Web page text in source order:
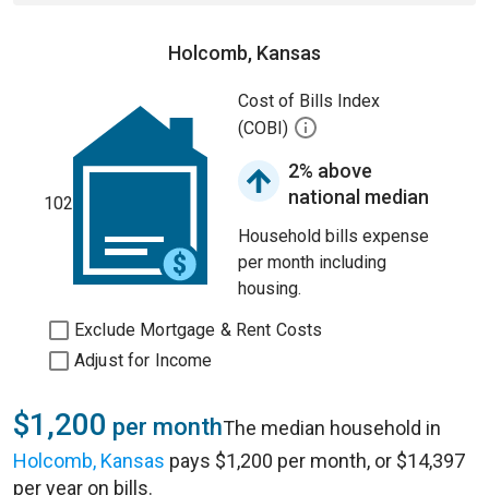
Holcomb, Kansas
102
Cost of Bills Index
(COBI)
2% above
national median
Household bills expense
per month including
housing.
Exclude Mortgage & Rent Costs
Adjust for Income
$1,200 per monthThe median household in
Holcomb, Kansas pays $1,200 per month, or $14,397
per year on bills.